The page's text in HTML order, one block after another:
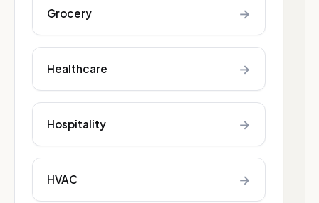
Grocery →
Healthcare →
Hospitality →
HVAC →